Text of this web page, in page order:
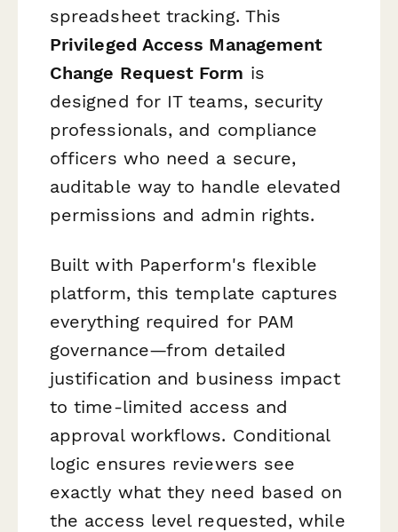
spreadsheet tracking. This
Privileged Access Management
Change Request Form is
designed for IT teams, security
professionals, and compliance
officers who need a secure,
auditable way to handle elevated
permissions and admin rights.
Built with Paperform's flexible
platform, this template captures
everything required for PAM
governance—from detailed
justification and business impact
to time-limited access and
approval workflows. Conditional
logic ensures reviewers see
exactly what they need based on
the access level requested, while